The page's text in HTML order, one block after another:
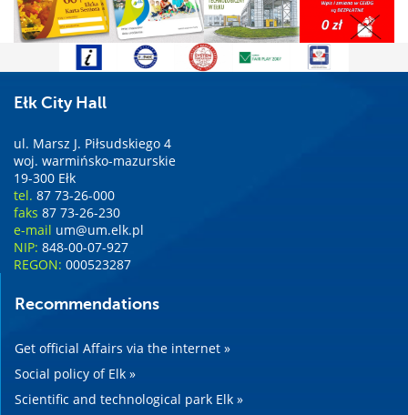
Ełk City Hall
ul. Marsz J. Piłsudskiego 4
woj. warmińsko-mazurskie
19-300 Ełk
tel. 87 73-26-000
faks 87 73-26-230
e-mail um@um.elk.pl
NIP: 848-00-07-927
REGON: 000523287
Recommendations
Get official Affairs via the internet »
Social policy of Elk »
Scientific and technological park Elk »